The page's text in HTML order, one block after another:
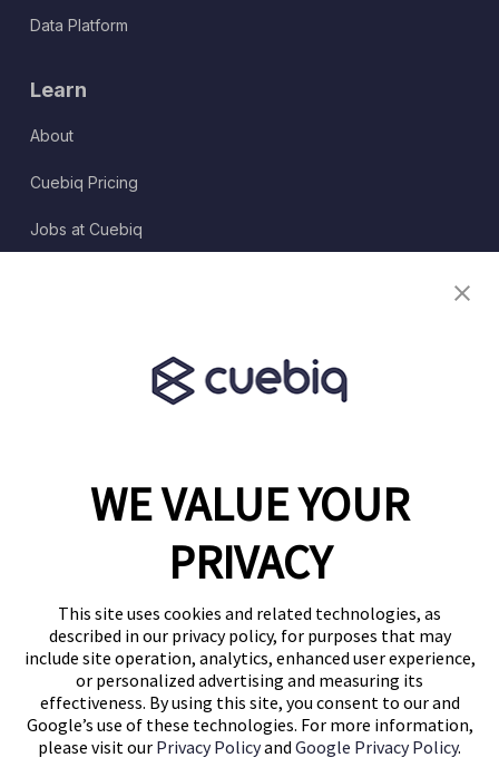
WE VALUE YOUR
PRIVACY
This site uses cookies and related technologies, as
described in our privacy policy, for purposes that may
include site operation, analytics, enhanced user experience,
or personalized advertising and measuring its
effectiveness. By using this site, you consent to our and
Google’s use of these technologies. For more information,
please visit our Privacy Policyand Google Privacy Policy.
Data Platform
Learn
About
Cuebiq Pricing
Jobs at Cuebiq
1460 Broadway
Follow Us
Blog